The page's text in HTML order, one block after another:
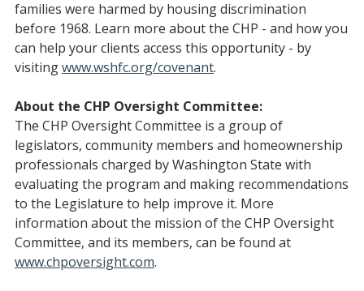
families were harmed by housing discrimination
before 1968. Learn more about the CHP - and how you
can help your clients access this opportunity - by
visitingwww.wshfc.org/covenant.
About the CHP Oversight Committee:
The CHP Oversight Committee is a group of
legislators, community members and homeownership
professionals charged by Washington State with
evaluating the program and making recommendations
to the Legislature to help improve it. More
information about the mission of the CHP Oversight
Committee, and its members, can be found at
www.chpoversight.com.